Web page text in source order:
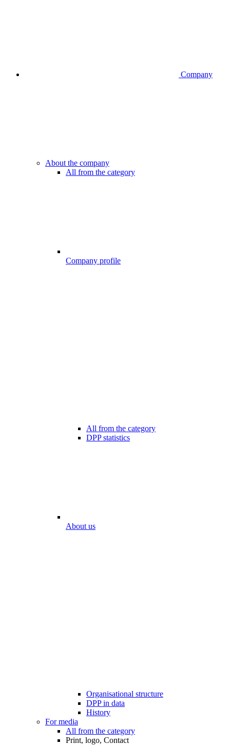
Company
About the company
All from the category
Company profile
All from the category
DPP statistics
About us
Organisational structure
DPP in data
History
For media
All from the category
Print, logo, Contact